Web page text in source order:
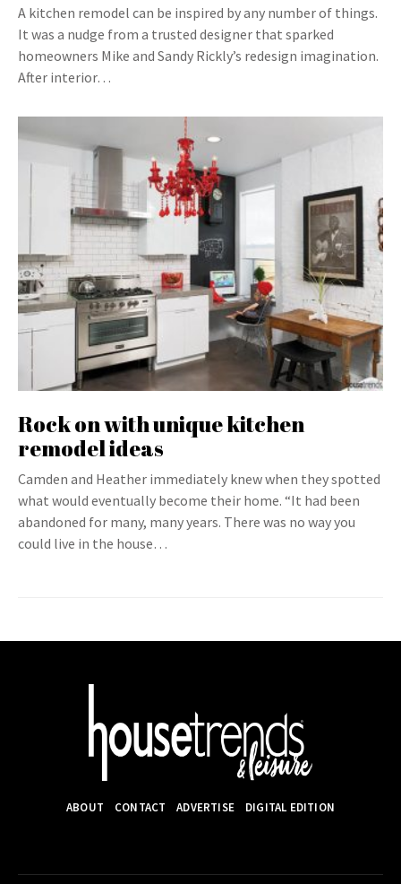
A kitchen remodel can be inspired by any number of things.
It was a nudge from a trusted designer that sparked
homeowners Mike and Sandy Rickly’s redesign imagination.
After interior…
Rock on with unique kitchen
remodel ideas
Camden and Heather immediately knew when they spotted
what would eventually become their home. “It had been
abandoned for many, many years. There was no way you
could live in the house…
ABOUT CONTACT ADVERTISE DIGITAL EDITION